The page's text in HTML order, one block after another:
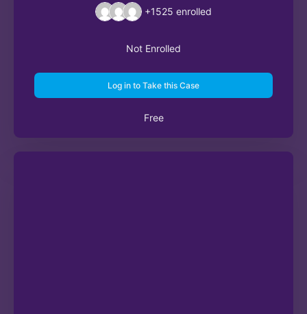
+1525 enrolled
Not Enrolled
Log in to Take this Case
Free